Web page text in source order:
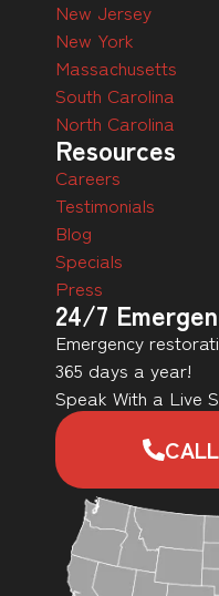
New Jersey
New York
Massachusetts
South Carolina
North Carolina
Resources
Careers
Testimonials
Blog
Specials
Press
24/7
Emergency
365 days a year!
Speak With a Live